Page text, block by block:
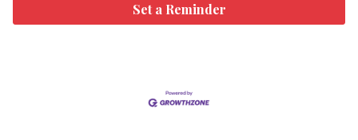
Set a Reminder